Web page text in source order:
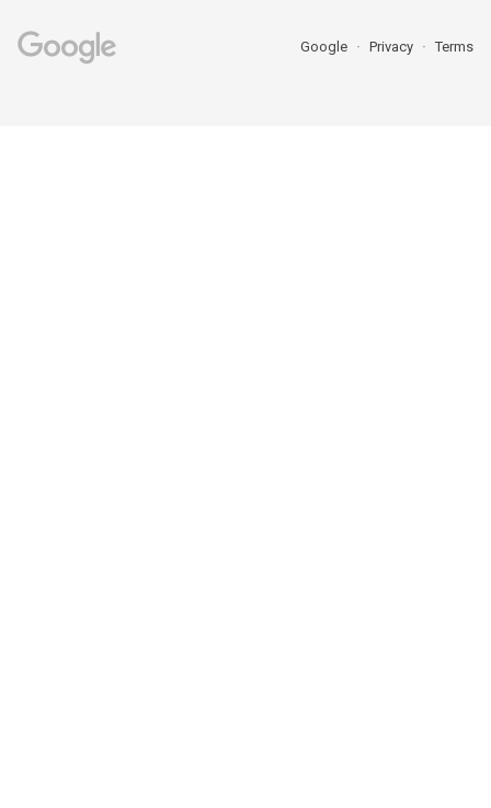
Google Privacy Terms